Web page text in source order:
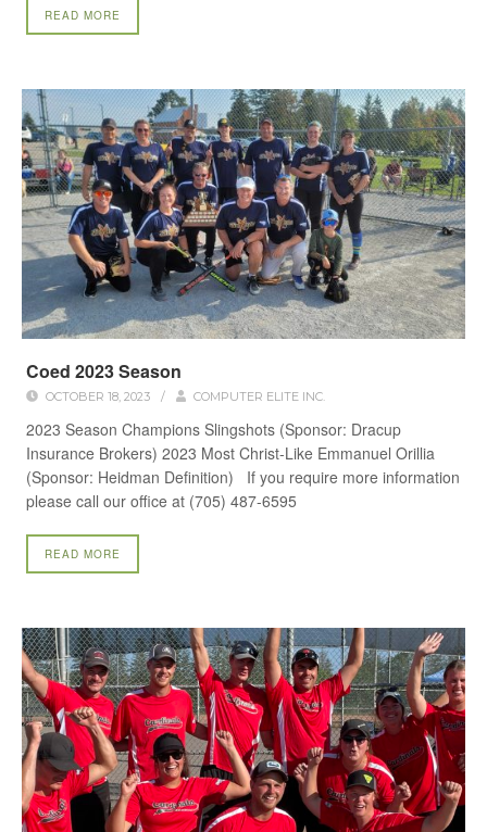
READ MORE
Coed 2023 Season
OCTOBER 18, 2023 / COMPUTER ELITE INC.
2023 Season Champions Slingshots (Sponsor: Dracup
Insurance Brokers) 2023 Most Christ-Like Emmanuel Orillia
(Sponsor: Heidman Definition) If you require more information
please call our office at (705) 487-6595
READ MORE